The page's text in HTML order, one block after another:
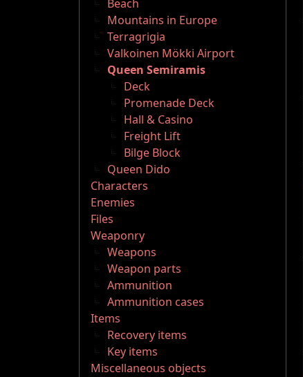
Beach
Mountains in Europe
Terragrigia
Valkoinen Mökki Airport
Queen Semiramis
Deck
Promenade Deck
Hall & Casino
Freight Lift
Bilge Block
Queen Dido
Characters
Enemies
Files
Weaponry
Weapons
Weapon parts
Ammunition
Ammunition cases
Items
Recovery items
Key items
Miscellaneous objects